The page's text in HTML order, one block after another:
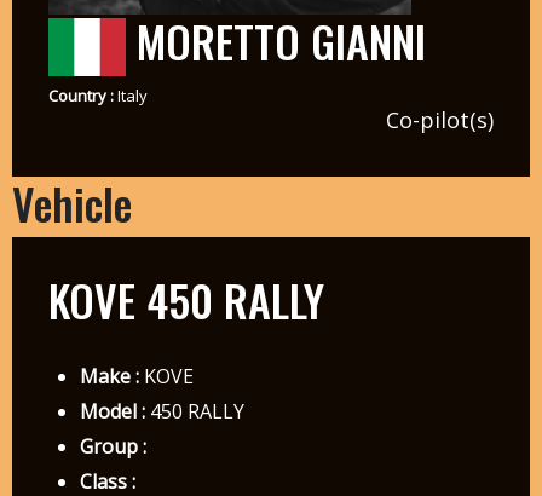
MORETTO GIANNI
Country :Italy
Co-pilot(s)
Vehicle
KOVE 450 RALLY
Make :KOVE
Model :450 RALLY
Group :
Class :